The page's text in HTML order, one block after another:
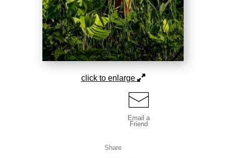
click to enlarge
Email a
Friend
Share